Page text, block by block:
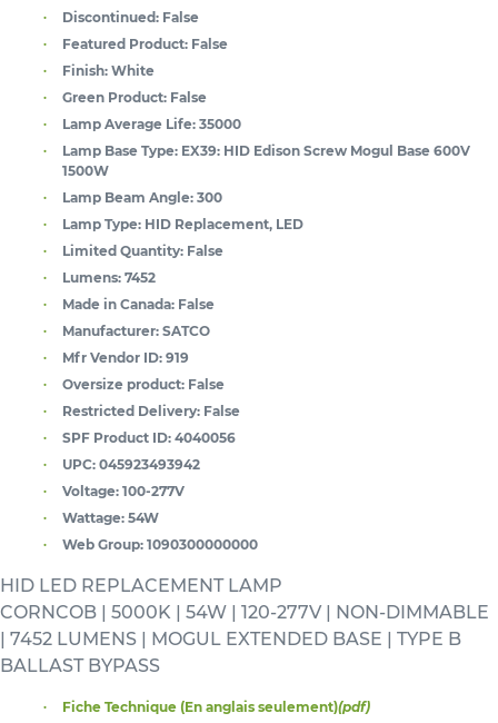
Discontinued: False
Featured Product: False
Finish: White
Green Product: False
Lamp Average Life: 35000
Lamp Base Type: EX39: HID Edison Screw Mogul Base 600V
1500W
Lamp Beam Angle: 300
Lamp Type: HID Replacement, LED
Limited Quantity: False
Lumens: 7452
Made in Canada: False
Manufacturer: SATCO
Mfr Vendor ID: 919
Oversize product: False
Restricted Delivery: False
SPF Product ID: 4040056
UPC: 045923493942
Voltage: 100-277V
Wattage: 54W
Web Group: 1090300000000
HID LED REPLACEMENT LAMP
CORNCOB | 5000K | 54W | 120-277V | NON-DIMMABLE
| 7452 LUMENS | MOGUL EXTENDED BASE | TYPE B
BALLAST BYPASS
Fiche Technique (En anglais seulement)(pdf)